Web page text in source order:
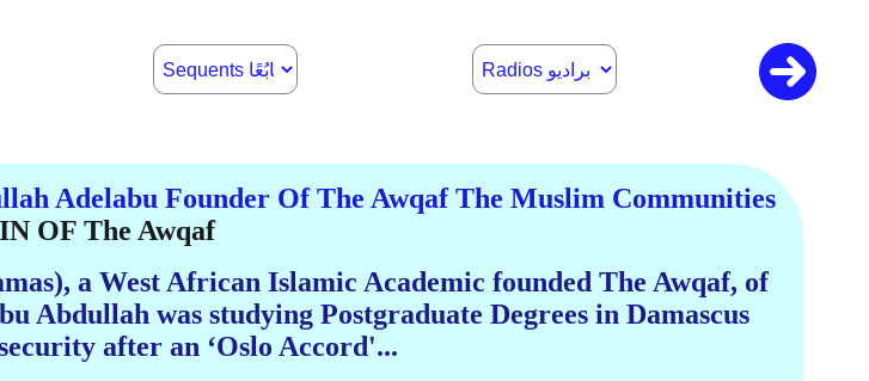
Adelabu Founder Of The Awqaf The Muslim Communities
OF The Awqaf
a West African Islamic Academic founded The Awqaf, of
Abdullah was studying Postgraduate Degrees in Damascus
after an ‘Oslo Accord'...